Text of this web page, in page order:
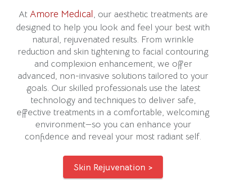
At Amore Medical, our aesthetic treatments are
designed to help you look and feel your best with
natural, rejuvenated results. From wrinkle
reduction and skin tightening to facial contouring
and complexion enhancement, we offer
advanced, non-invasive solutions tailored to your
goals. Our skilled professionals use the latest
technology and techniques to deliver safe,
effective treatments in a comfortable, welcoming
environment—so you can enhance your
confidence and reveal your most radiant self.
Skin Rejuvenation >